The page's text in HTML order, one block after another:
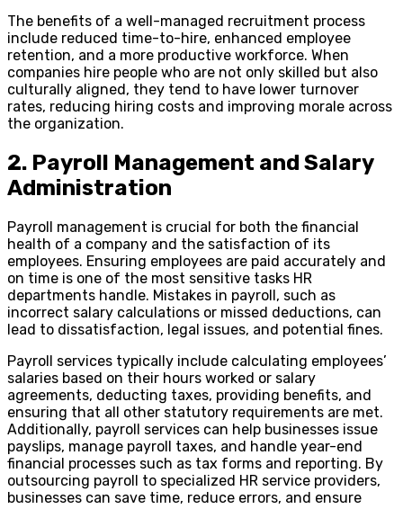
The benefits of a well-managed recruitment process
include reduced time-to-hire, enhanced employee
retention, and a more productive workforce. When
companies hire people who are not only skilled but also
culturally aligned, they tend to have lower turnover
rates, reducing hiring costs and improving morale across
the organization.
2. Payroll Management and Salary
Administration
Payroll management is crucial for both the financial
health of a company and the satisfaction of its
employees. Ensuring employees are paid accurately and
on time is one of the most sensitive tasks HR
departments handle. Mistakes in payroll, such as
incorrect salary calculations or missed deductions, can
lead to dissatisfaction, legal issues, and potential fines.
Payroll services typically include calculating employees’
salaries based on their hours worked or salary
agreements, deducting taxes, providing benefits, and
ensuring that all other statutory requirements are met.
Additionally, payroll services can help businesses issue
payslips, manage payroll taxes, and handle year-end
financial processes such as tax forms and reporting. By
outsourcing payroll to specialized HR service providers,
businesses can save time, reduce errors, and ensure